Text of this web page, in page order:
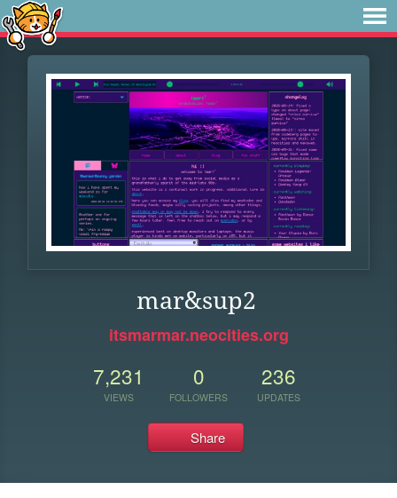
mar&sup2
itsmarmar.neocities.org
7,231
VIEWS
0
FOLLOWERS
236
UPDATES
Share